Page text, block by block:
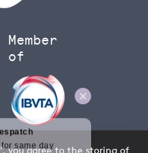
Member
of
you agree to the storing of